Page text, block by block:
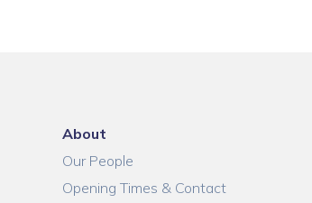
About
Our People
Opening Times & Contact